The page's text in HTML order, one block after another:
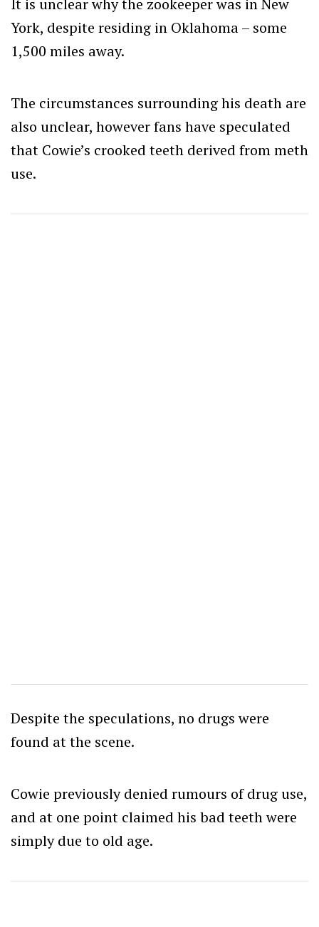
It is unclear why the zookeeper was in New
York, despite residing in Oklahoma – some
1,500 miles away.
The circumstances surrounding his death are
also unclear, however fans have speculated
that Cowie’s crooked teeth derived from meth
use.
Despite the speculations, no drugs were
found at the scene.
Cowie previously denied rumours of drug use,
and at one point claimed his bad teeth were
simply due to old age.